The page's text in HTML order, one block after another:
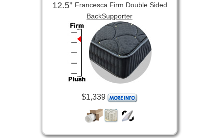
12.5”Francesca Firm Double Sided
BackSupporter
$1,339